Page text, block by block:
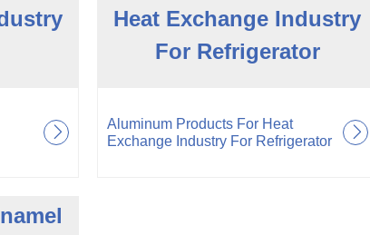
Heat Exchange Industry
For Refrigerator
Aluminum Products For Heat
Exchange Industry For Refrigerator